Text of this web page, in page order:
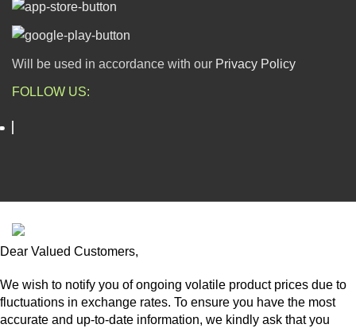
Will be used in accordance with our Privacy Policy
FOLLOW US:
Dear Valued Customers,
We wish to notify you of ongoing volatile product prices due to
fluctuations in exchange rates. To ensure you have the most
accurate and up-to-date information, we kindly ask that you